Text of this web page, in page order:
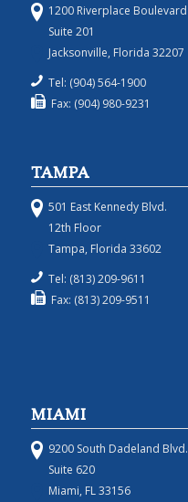
1200 Riverplace Boulevard
Suite 201
Jacksonville, Florida 32207
Tel: (904) 564-1900
Fax: (904) 980-9231
TAMPA
501 East Kennedy Blvd.
12th Floor
Tampa, Florida 33602
Tel: (813) 209-9611
Fax: (813) 209-9511
MIAMI
9200 South Dadeland Blvd.
Suite 620
Miami, FL 33156